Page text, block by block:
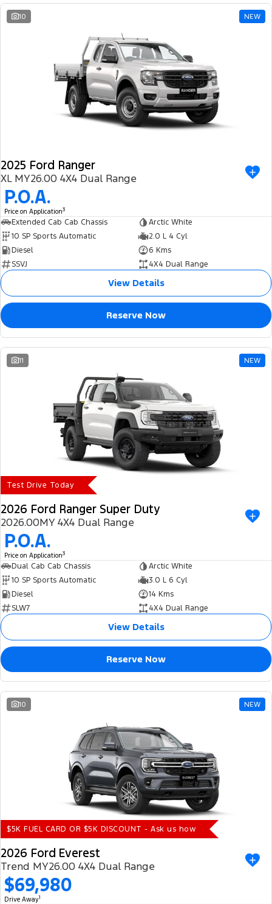
10 NEW
2025 Ford Ranger
XL MY26.00 4X4 Dual Range
P.O.A.
Price on Application3
Extended Cab Cab Chassis
Arctic White
10 SP Sports Automatic
2.0 L 4 Cyl
Diesel
6 Kms
SSVJ
4X4 Dual Range
View Details
Reserve Now
11 NEW
Test Drive Today
2026 Ford Ranger Super Duty
2026.00MY 4X4 Dual Range
P.O.A.
Price on Application3
Dual Cab Cab Chassis
Arctic White
10 SP Sports Automatic
3.0 L 6 Cyl
Diesel
14 Kms
SLW7
4X4 Dual Range
View Details
Reserve Now
10 NEW
$5K FUEL CARD OR $5K DISCOUNT - Ask us how
2026 Ford Everest
Trend MY26.00 4X4 Dual Range
$69,980
Drive Away1